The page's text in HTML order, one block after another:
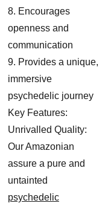
8. Encourages
openness and
communication
9. Provides a unique,
immersive
psychedelic journey
Key Features:
Unrivalled Quality:
Our Amazonian
assure a pure and
untainted
psychedelic